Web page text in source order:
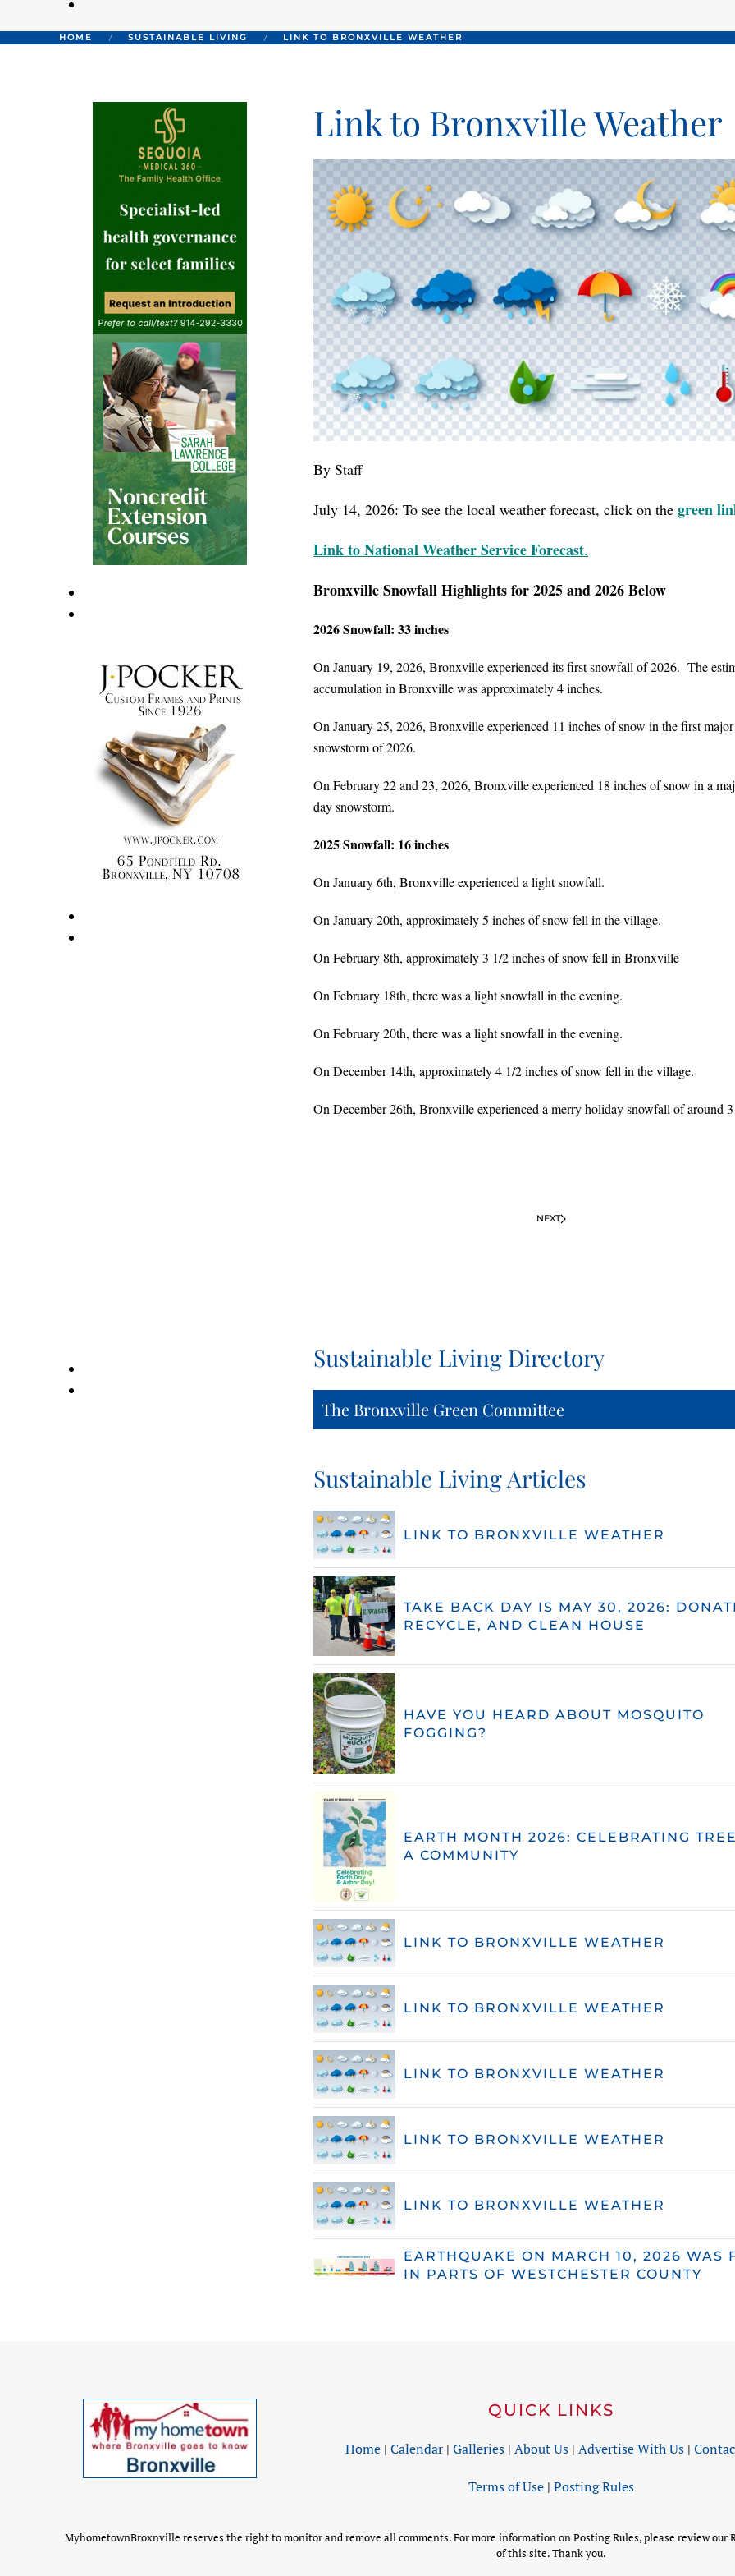
HOME SUSTAINABLE LIVING LINK TO BRONXVILLE WEATHER
Link to Bronxville Weather
By Staff
July 14, 2026: To see the local weather forecast, click on the green
Linkto NationalWeather ServiceForecast.
Bronxville Snowfall Highlights for 2025 and 2026 Below
2026 Snowfall: 33 inches
On January 19, 2026, Bronxville experienced its first snowfall of 2026. The
accumulation in Bronxville was approximately 4 inches.
On January 25, 2026, Bronxville experienced 11 inches of snow in the first major
snowstorm of 2026.
On February 22 and 23, 2026, Bronxville experienced 18 inches of snow in a
day snowstorm.
2025 Snowfall: 16 inches
On January 6th, Bronxville experienced a light snowfall.
On January 20th, approximately 5 inches of snow fell in the village.
On February 8th, approximately 3 1/2 inches of snow fell in Bronxville
On February 18th, there was a light snowfall in the evening.
On February 20th, there was a light snowfall in the evening.
On December 14th, approximately 4 1/2 inches of snow fell in the village.
On December 26th, Bronxville experienced a merry holiday snowfall of around 3
NEXT
Sustainable Living Directory
The Bronxville Green Committee
Sustainable Living Articles
LINK TO BRONXVILLE WEATHER
TAKE BACK DAY IS MAY 30, 2026:
RECYCLE, AND CLEAN HOUSE
HAVE YOU HEARD ABOUT MOSQUITO
FOGGING?
EARTH MONTH 2026: CELEBRATING
A COMMUNITY
LINK TO BRONXVILLE WEATHER
LINK TO BRONXVILLE WEATHER
LINK TO BRONXVILLE WEATHER
LINK TO BRONXVILLE WEATHER
LINK TO BRONXVILLE WEATHER
EARTHQUAKE ON MARCH 10, 2026 WAS
IN PARTS OF WESTCHESTER COUNTY
QUICK LINKS
Home| Calendar| Galleries| About Us| Advertise With Us|
Terms of Use | Posting Rules
MyhometownBroxnville reserves the right to monitor and remove all comments. For more information on Posting Rules, please review our
of this site. Thank you.